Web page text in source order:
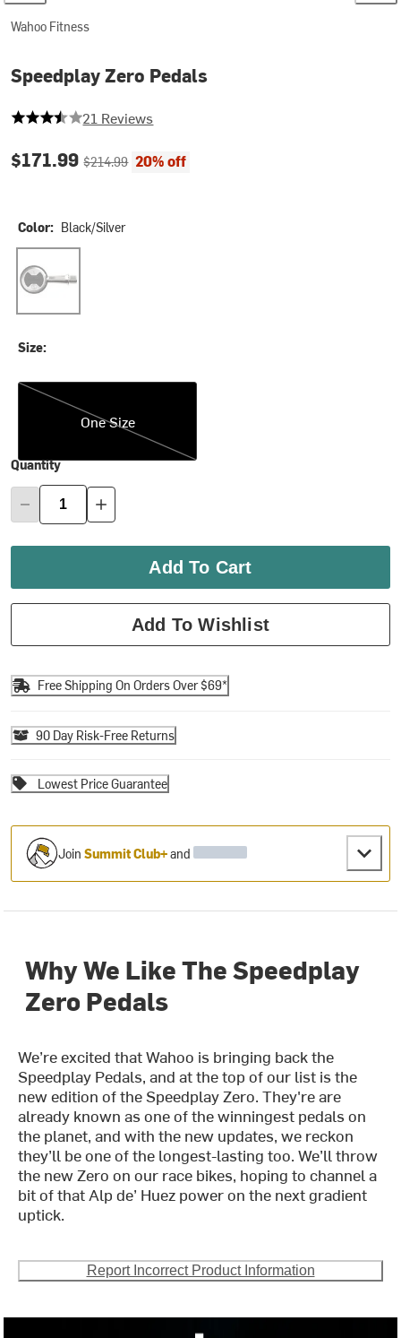
Wahoo Fitness
Speedplay Zero Pedals
3.7142857142857144 out of 5 stars
21 Reviews
Current price:
$171.99Original price:
$214.99 20% off
Color: Black/Silver
Size:
One Size
One Size
Quantity
Add To Cart
Add To Wishlist
Free Shipping On Orders Over $69*
90 Day Risk-Free Returns
Lowest Price Guarantee
JoinSummit Club+and
Why We Like The Speedplay
Zero Pedals
We’re excited that Wahoo is bringing back the
Speedplay Pedals, and at the top of our list is the
new edition of the Speedplay Zero. They're are
already known as one of the winningest pedals on
the planet, and with the new updates, we reckon
they’ll be one of the longest-lasting too. We’ll throw
the new Zero on our race bikes, hoping to channel a
bit of that Alp de’ Huez power on the next gradient
uptick.
Report Incorrect Product Information